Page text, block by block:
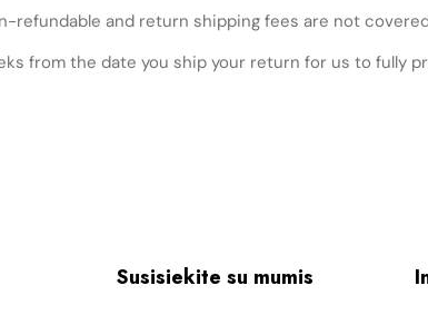
refundable and return shipping fees are not
from the date you ship your return for us to fully
Susisiekite su mumis